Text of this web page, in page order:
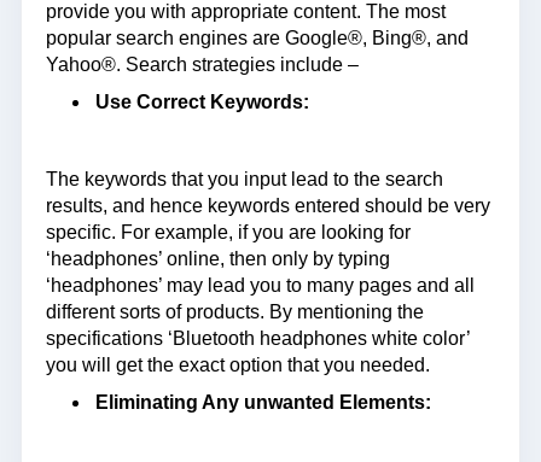
provide you with appropriate content. The most
popular search engines are Google®, Bing®, and
Yahoo®. Search strategies include –
Use Correct Keywords:
The keywords that you input lead to the search
results, and hence keywords entered should be very
specific. For example, if you are looking for
‘headphones’ online, then only by typing
‘headphones’ may lead you to many pages and all
different sorts of products. By mentioning the
specifications ‘Bluetooth headphones white color’
you will get the exact option that you needed.
Eliminating Any unwanted Elements: